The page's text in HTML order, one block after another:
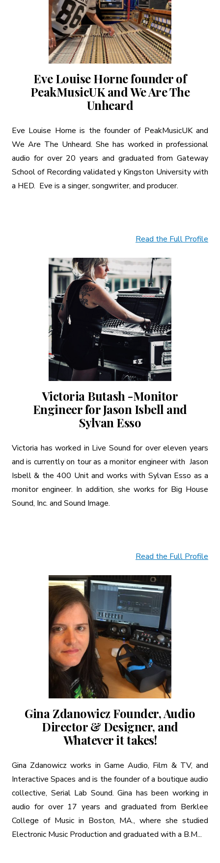
Eve Louise Horne founder of
PeakMusicUK and We Are The
Unheard
Eve Louise Horne is the founder of PeakMusicUK and
We Are The Unheard. She has worked in professional
audio for over 20 years and graduated from Gateway
School of Recording validated y Kingston University with
a HED. Eve is a singer, songwriter, and producer.
Read the Full Profile
Victoria Butash -Monitor
Engineer for Jason Isbell and
Sylvan Esso
Victoria has worked in Live Sound for over eleven years
and is currently on tour as a monitor engineer with Jason
Isbell & the 400 Unit and works with Sylvan Esso as a
monitor engineer. In addition, she works for Big House
Sound, Inc. and Sound Image.
Read the Full Profile
Gina Zdanowicz Founder, Audio
Director & Designer, and
Whatever it takes!
Gina Zdanowicz works in Game Audio, Film & TV, and
Interactive Spaces and is the founder of a boutique audio
collective, Serial Lab Sound. Gina has been working in
audio for over 17 years and graduated from Berklee
College of Music in Boston, MA., where she studied
Electronic Music Production and graduated with a B.M...